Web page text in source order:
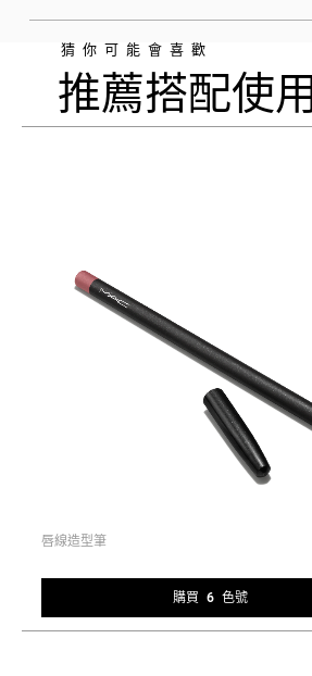
猜你可能會喜歡
推薦搭配使用
唇線造型筆
購買 6 色號